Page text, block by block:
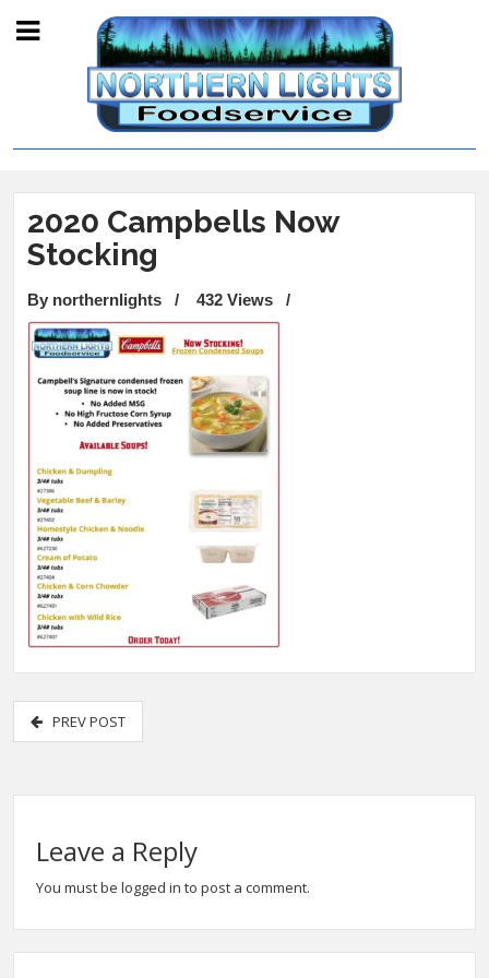
2020 Campbells Now
Stocking
By northernlights / 432 Views /
PREV POST
Leave a Reply
You must be logged in to post a comment.